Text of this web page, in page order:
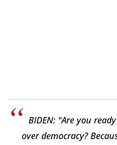
BIDEN: "Are you
over democracy?